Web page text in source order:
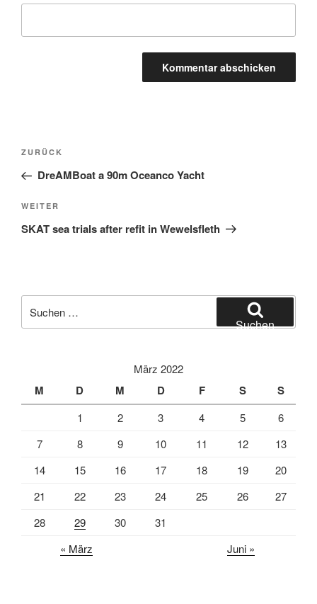
Beitragsnavigation
Vorheriger
Beitrag
ZURÜCK
DreAMBoat a 90m Oceanco Yacht
Nächster
Beitrag
WEITER
SKAT sea trials after refit in Wewelsfleth
nach:
Suchen
März 2022
M D M D F S S
1 2 3 4 5
6
7
8 9 10 11 12
13
14
15 16 17 18 19
20
21
22 23 24 25 26
27
28
29 30
31
« März
Juni »